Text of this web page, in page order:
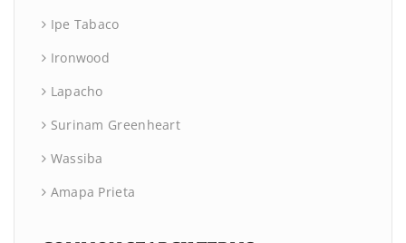
Ipe Tabaco
Ironwood
Lapacho
Surinam Greenheart
Wassiba
Amapa Prieta